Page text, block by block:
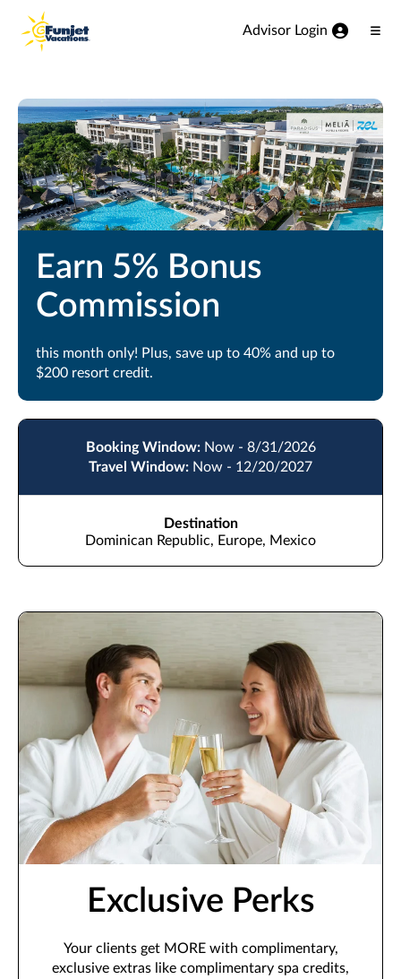
View our Accessibility Statement
Skip to Main Content
Advisor Login
Earn 5% Bonus
Commission
this month only! Plus, save up to 40% and up to
$200 resort credit.
Booking Window: Now - 8/31/2026
Travel Window: Now - 12/20/2027
Destination
Dominican Republic, Europe, Mexico
Exclusive Perks
Your clients get MORE with complimentary,
exclusive extras like complimentary spa credits,